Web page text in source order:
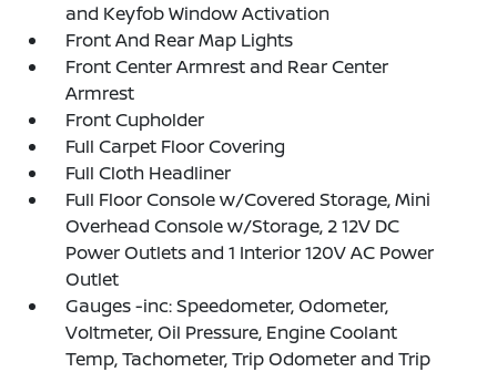
and Keyfob Window Activation
Front And Rear Map Lights
Front Center Armrest and Rear Center
Armrest
Front Cupholder
Full Carpet Floor Covering
Full Cloth Headliner
Full Floor Console w/Covered Storage, Mini
Overhead Console w/Storage, 2 12V DC
Power Outlets and 1 Interior 120V AC Power
Outlet
Gauges -inc: Speedometer, Odometer,
Voltmeter, Oil Pressure, Engine Coolant
Temp, Tachometer, Trip Odometer and Trip